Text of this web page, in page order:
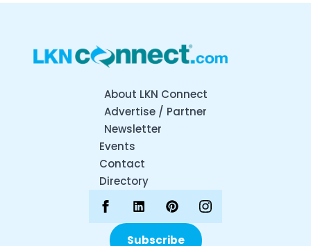
About LKN Connect
Advertise / Partner
Newsletter
Events
Contact
Directory
Subscribe